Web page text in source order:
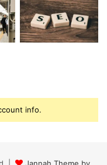
info.